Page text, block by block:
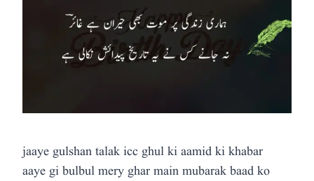
jaaye gulshan talak icc ghul ki aamid ki khabar
aaye gi bulbul mery ghar main mubarak baad ko